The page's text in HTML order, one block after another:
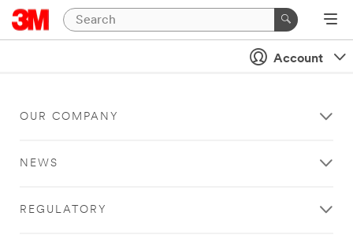
Account
OUR COMPANY
NEWS
REGULATORY